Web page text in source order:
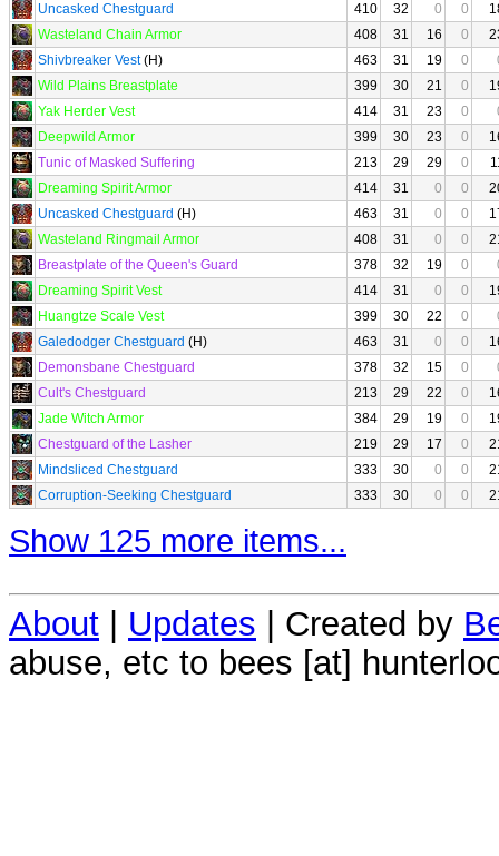
Uncasked Chestguard
410 32 0 0
Wasteland Chain Armor
408 31 16 0
Shivbreaker Vest(H) 463 31 19 0
Wild Plains Breastplate
399 30 21 0
Yak Herder Vest
414 31 23 0
Deepwild Armor
399 30 23 0
Tunic of Masked Suffering
213 29 29 0
Dreaming Spirit Armor
414 31 0 0
Uncasked Chestguard (H) 463 31 0 0
Wasteland Ringmail Armor
408 31 0 0
Breastplate of the Queen's Guard
378 32 19 0
Dreaming Spirit Vest
414 31 0 0
Huangtze Scale Vest
399 30 22 0
Galedodger Chestguard (H) 463 31 0 0
Demonsbane Chestguard
378 32 15 0
Cult's Chestguard
213 29 22 0
Jade Witch Armor
384 29 19 0
Chestguard of the Lasher
219 29 17 0
Mindsliced Chestguard
333 30 0 0
Corruption-Seeking Chestguard
333 30 0 0
Show 125 more items...
About | Updates | Created by
abuse, etc to bees [at]